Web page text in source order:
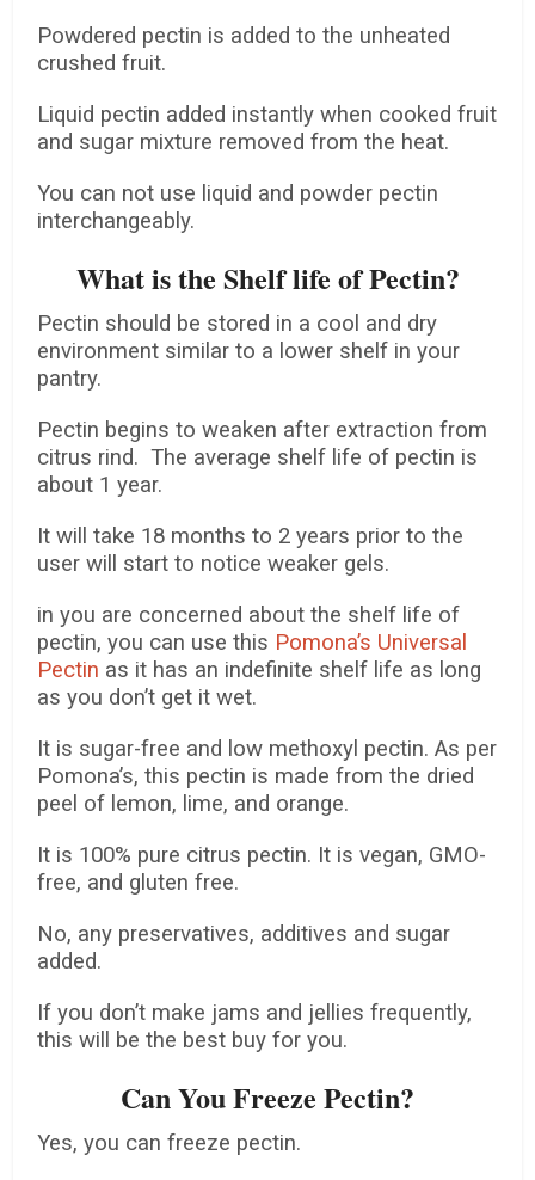
Powdered pectin is added to the unheated
crushed fruit.
Liquid pectin added instantly when cooked fruit
and sugar mixture removed from the heat.
You can not use liquid and powder pectin
interchangeably.
What is the Shelf life of Pectin?
Pectin should be stored in a cool and dry
environment similar to a lower shelf in your
pantry.
Pectin begins to weaken after extraction from
citrus rind. The average shelf life of pectin is
about 1 year.
It will take 18 months to 2 years prior to the
user will start to notice weaker gels.
in you are concerned about the shelf life of
pectin, you can use this Pomona’s Universal
Pectin as it has an indefinite shelf life as long
as you don’t get it wet.
It is sugar-free and low methoxyl pectin. As per
Pomona’s, this pectin is made from the dried
peel of lemon, lime, and orange.
It is 100% pure citrus pectin. It is vegan, GMO-
free, and gluten free.
No, any preservatives, additives and sugar
added.
If you don’t make jams and jellies frequently,
this will be the best buy for you.
Can You Freeze Pectin?
Yes, you can freeze pectin.